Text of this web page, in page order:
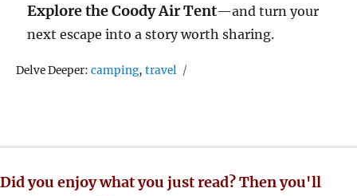
Explore the Coody Air Tent—and turn your
next escape into a story worth sharing.
Delve Deeper:Tags
camping,travel
Did you enjoy what you just read? Then you'll